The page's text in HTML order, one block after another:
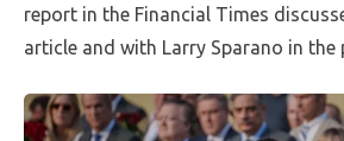
report in the Financial Times
article and with Larry Sparano in the
Ukrainian soldiers out of all of the